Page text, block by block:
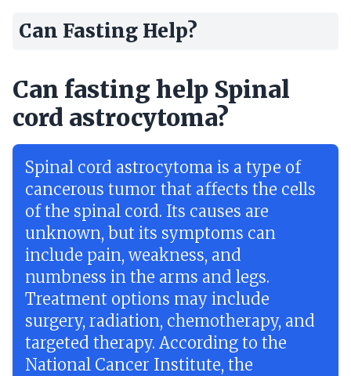
Can Fasting Help?
Can fasting help Spinal
cord astrocytoma?
Spinal cord astrocytoma is a type of
cancerous tumor that affects the cells
of the spinal cord. Its causes are
unknown, but its symptoms can
include pain, weakness, and
numbness in the arms and legs.
Treatment options may include
surgery, radiation, chemotherapy, and
targeted therapy. According to the
National Cancer Institute, the